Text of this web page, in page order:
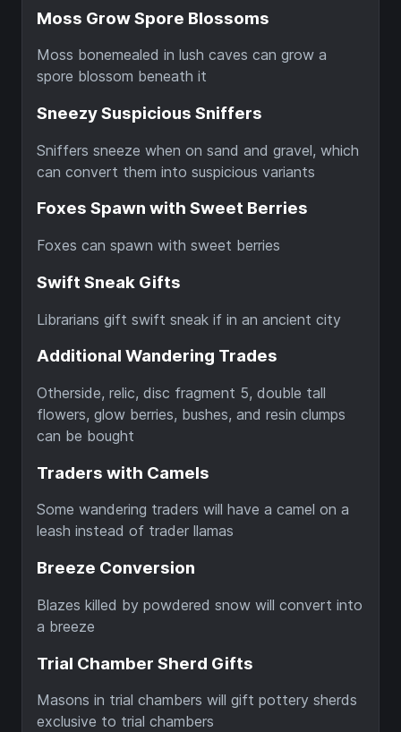
Moss Grow Spore Blossoms
Moss bonemealed in lush caves can grow a
spore blossom beneath it
Sneezy Suspicious Sniffers
Sniffers sneeze when on sand and gravel, which
can convert them into suspicious variants
Foxes Spawn with Sweet Berries
Foxes can spawn with sweet berries
Swift Sneak Gifts
Librarians gift swift sneak if in an ancient city
Additional Wandering Trades
Otherside, relic, disc fragment 5, double tall
flowers, glow berries, bushes, and resin clumps
can be bought
Traders with Camels
Some wandering traders will have a camel on a
leash instead of trader llamas
Breeze Conversion
Blazes killed by powdered snow will convert into
a breeze
Trial Chamber Sherd Gifts
Masons in trial chambers will gift pottery sherds
exclusive to trial chambers